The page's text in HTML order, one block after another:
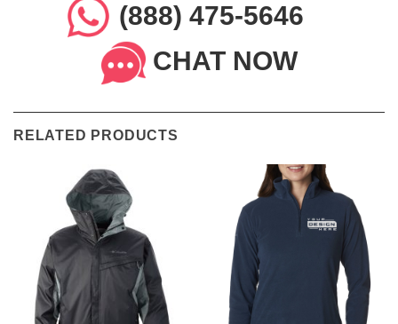
(888) 475-5646
CHAT NOW
RELATED PRODUCTS